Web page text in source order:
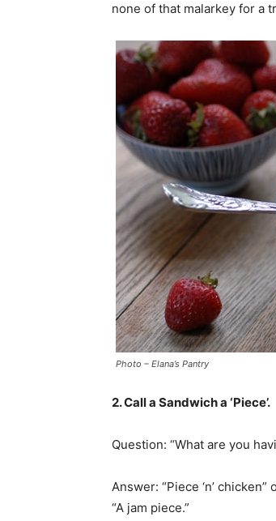
none of that malarkey for a
Photo – Elana’s Pantry
2. Call a Sandwich a ‘Piece’.
Question: “What are you
Answer: “Piece ‘n’
“A jam piece.”